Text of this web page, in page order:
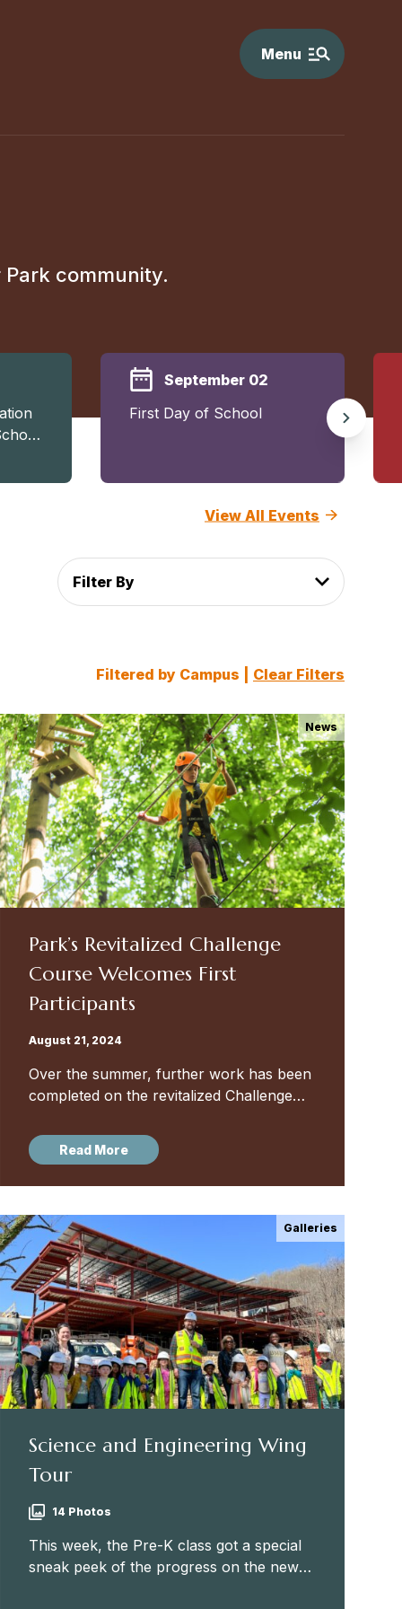
Menu
community.
September 02
First Day of School
View All Events
Filter By
Filtered by Campus | Clear Filters
News
Park’s Revitalized Challenge
Course Welcomes First
Participants
August 21, 2024
Over the summer, further work has been
completed on the revitalized Challenge
forward to developing and rolling out
programming for our Pre-K...
Read More
Galleries
Science and Engineering Wing
Tour
14 Photos
This week, the Pre-K class got a special
sneak peek of the progress on the new